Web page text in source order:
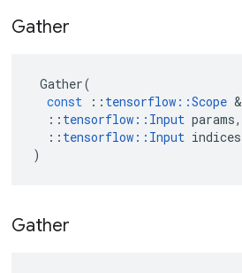
Gather
Gather(
const
:: tensorflow ::Scope &
:: tensorflow :: Input params,
:: tensorflow :: Input indices
)
Gather